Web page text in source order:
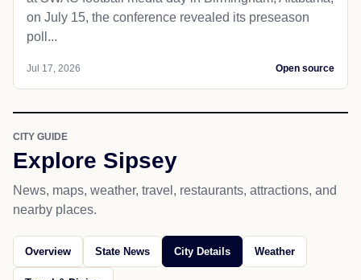
on July 15, the conference revealed its preseason
poll...
Jul 17, 2026 Open source
CITY GUIDE
Explore Sipsey
News, maps, weather, travel, restaurants, attractions, and
nearby places.
Overview State News City Details Weather